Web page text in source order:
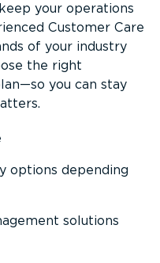
your operations
Customer Care
of your industry
the right
you can stay
options depending
solutions